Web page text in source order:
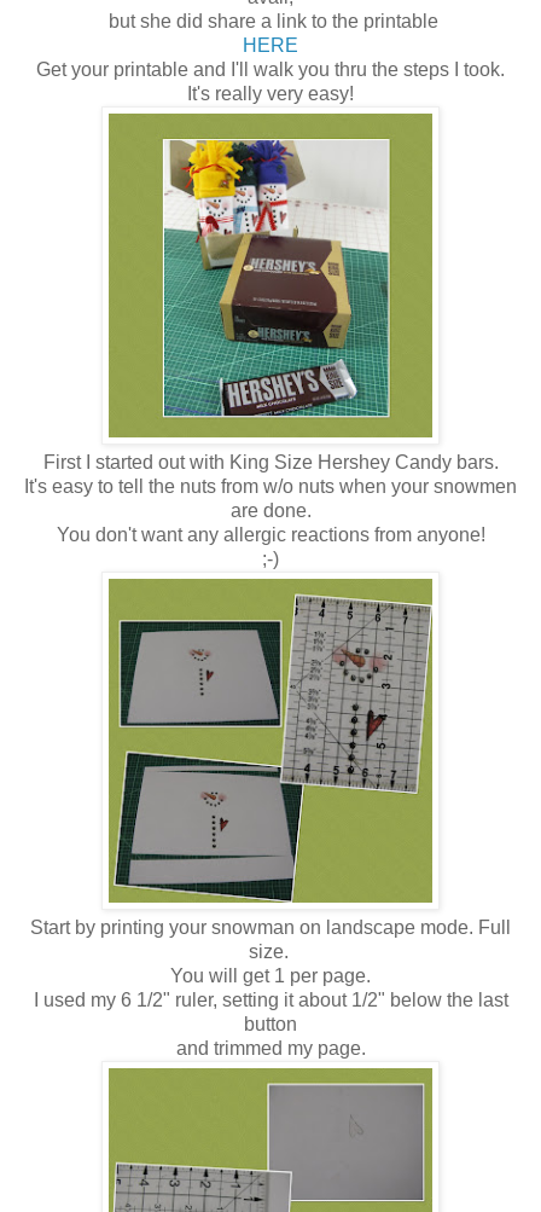
but she did share a link to the printable
HERE
Get your printable and I'll walk you thru the steps I took.
It's really very easy!
First I started out with King Size Hershey Candy bars.
It's easy to tell the nuts from w/o nuts when your snowmen
are done.
You don't want any allergic reactions from anyone!
;-)
Start by printing your snowman on landscape mode. Full
size.
You will get 1 per page.
I used my 6 1/2" ruler, setting it about 1/2" below the last
button
and trimmed my page.